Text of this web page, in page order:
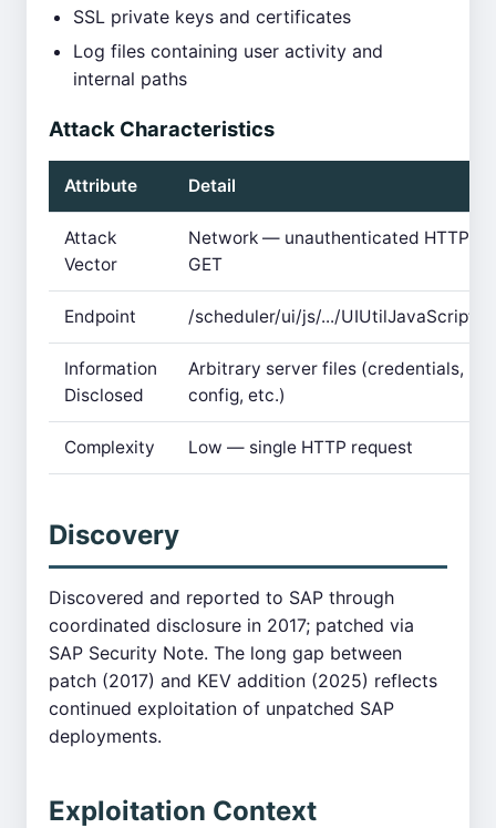
SSL private keys and certificates
Log files containing user activity and
internal paths
Attack Characteristics
Attribute Detail
Attack
Vector
Network — unauthenticated HTTP
GET
Endpoint /scheduler/ui/js/.../UIUtilJavaScriptJS
Information
Disclosed
Arbitrary server files (credentials,
config, etc.)
Complexity Low — single HTTP request
Discovery
Discovered and reported to SAP through
coordinated disclosure in 2017; patched via
SAP Security Note. The long gap between
patch (2017) and KEV addition (2025) reflects
continued exploitation of unpatched SAP
deployments.
Exploitation Context